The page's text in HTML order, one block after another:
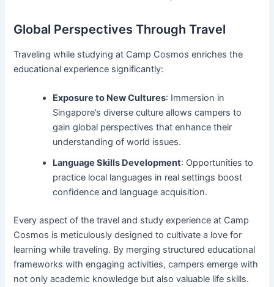
Global Perspectives Through Travel
Traveling while studying at Camp Cosmos enriches the
educational experience significantly:
Exposure to New Cultures: Immersion in
Singapore’s diverse culture allows campers to
gain global perspectives that enhance their
understanding of world issues.
Language Skills Development: Opportunities to
practice local languages in real settings boost
confidence and language acquisition.
Every aspect of the travel and study experience at Camp
Cosmos is meticulously designed to cultivate a love for
learning while traveling. By merging structured educational
frameworks with engaging activities, campers emerge with
not only academic knowledge but also valuable life skills.